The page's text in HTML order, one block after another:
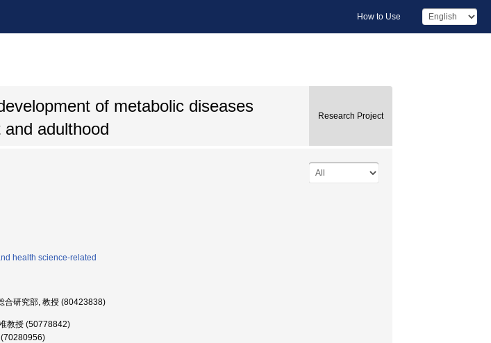
How to Use
of metabolic diseases
adulthood
Research Project
health science-related
合研究部, 教授 (80423838)
教授 (50778842)
(70280956)